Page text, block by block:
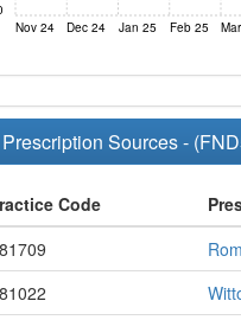
Nov 24 Dec 24 Jan 25 Feb 25
Prescription Sources -
Code